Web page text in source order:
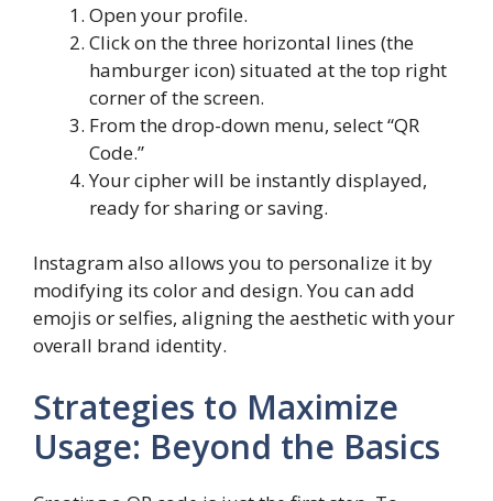
Open your profile.
Click on the three horizontal lines (the
hamburger icon) situated at the top right
corner of the screen.
From the drop-down menu, select “QR
Code.”
Your cipher will be instantly displayed,
ready for sharing or saving.
Instagram also allows you to personalize it by
modifying its color and design. You can add
emojis or selfies, aligning the aesthetic with your
overall brand identity.
Strategies to Maximize
Usage: Beyond the Basics